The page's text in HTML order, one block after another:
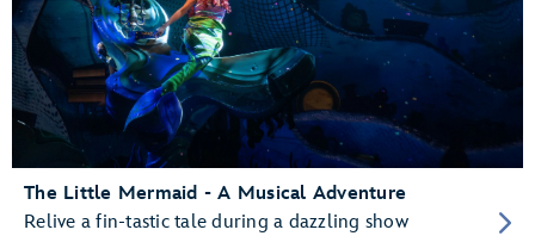
The Little Mermaid - A Musical Adventure
Relive a fin-tastic tale during a dazzling show